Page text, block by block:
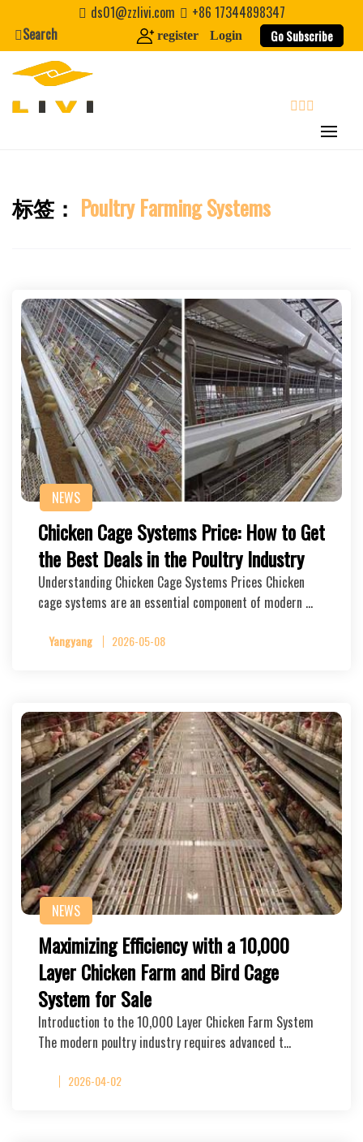
content
ds01@zzlivi.com
+86 17344898347
Search
register Login Go Subscribe
Close search
标签： Poultry Farming Systems
NEWS
Chicken Cage Systems Price: How to Get
the Best Deals in the Poultry Industry
Understanding Chicken Cage Systems Prices Chicken
cage systems are an essential component of modern …
Yangyang 2026-05-08
NEWS
Maximizing Efficiency with a 10,000
Layer Chicken Farm and Bird Cage
System for Sale
Introduction to the 10,000 Layer Chicken Farm System
The modern poultry industry requires advanced t…
2026-04-02